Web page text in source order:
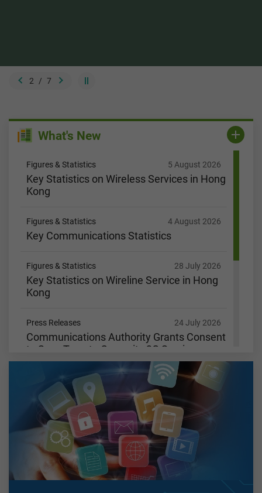
2 / 7
What's New
5 August 2026
Figures & Statistics
Key Statistics on Wireless Services in Hong
Kong
4 August 2026
Figures & Statistics
Key Communications Statistics
28 July 2026
Figures & Statistics
Key Statistics on Wireline Service in Hong
Kong
24 July 2026
Press Releases
Communications Authority Grants Consent
to SmarTone to Cease its 3G Services
15 July 2026
Figures & Statistics
Key Statistics on Wireline Service in Hong
Kong
9 July 2026
Figures & Statistics
Key Statistics on Wireless Services in Hong